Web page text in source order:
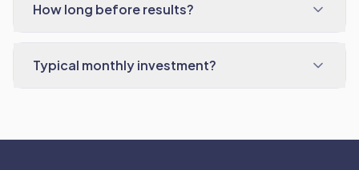
How long before results?
Typical monthly investment?